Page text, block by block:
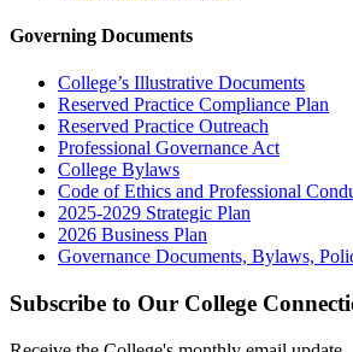
Governing Documents
College’s Illustrative Documents
Reserved Practice Compliance Plan
Reserved Practice Outreach
Professional Governance Act
College Bylaws
Code of Ethics and Professional
2025-2029 Strategic Plan
2026 Business Plan
Governance Documents, Bylaws,
Subscribe to Our College